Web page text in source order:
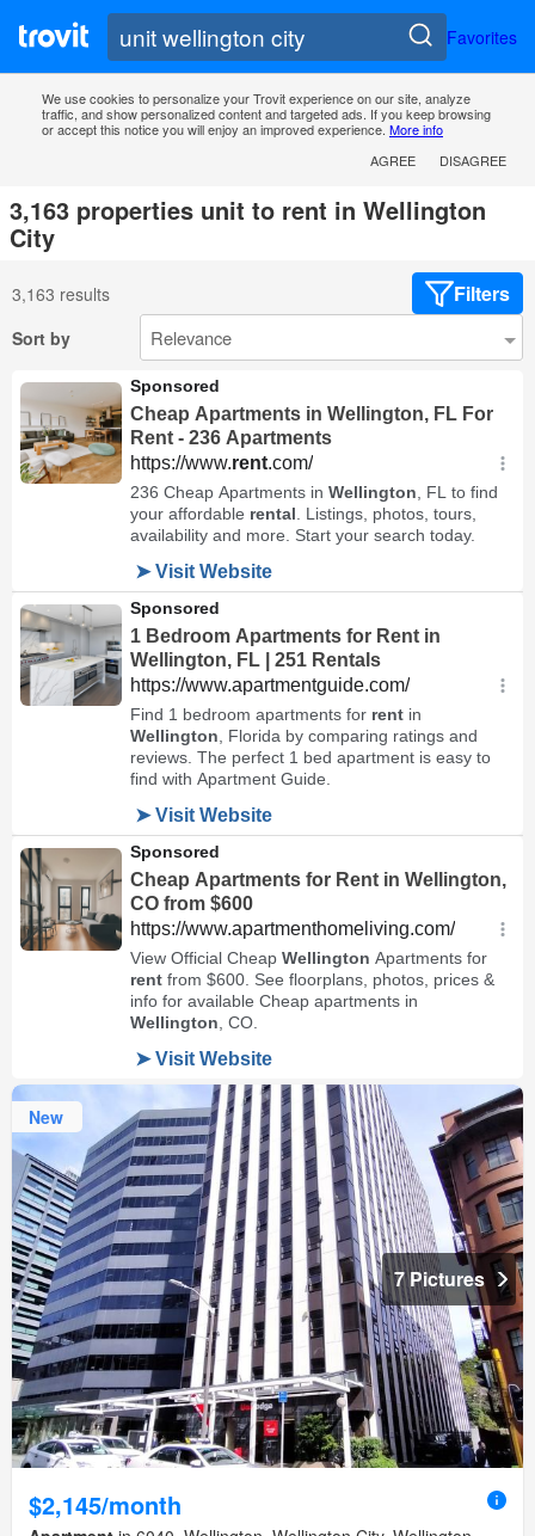
Favorites
We use cookies to personalize your Trovit experience on our site, analyze
traffic, and show personalized content and targeted ads. If you keep browsing
or accept this notice you will enjoy an improved experience. More info
AGREE
DISAGREE
3,163 properties unit to rent in Wellington
City
3,163 results Filters
Sort by
New
7 Pictures
$2,145/month